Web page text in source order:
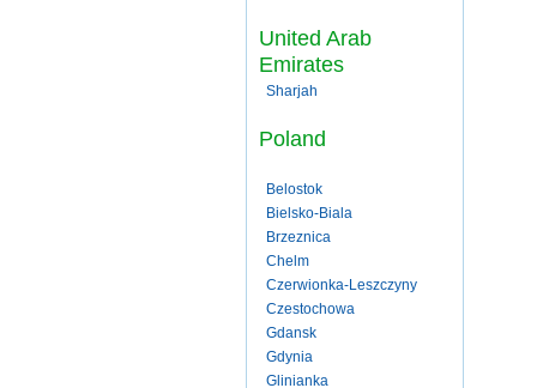
United Arab
Emirates
Sharjah
Poland
Belostok
Bielsko-Biala
Brzeznica
Chelm
Czerwionka-Leszczyny
Czestochowa
Gdansk
Gdynia
Glinianka